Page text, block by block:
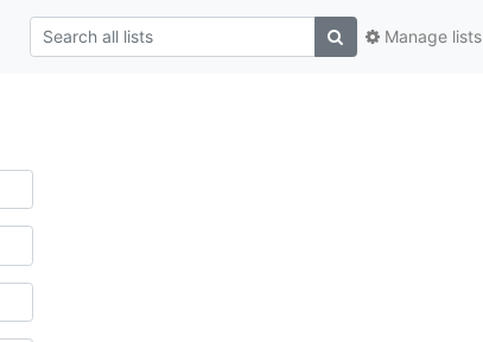
Manage lists